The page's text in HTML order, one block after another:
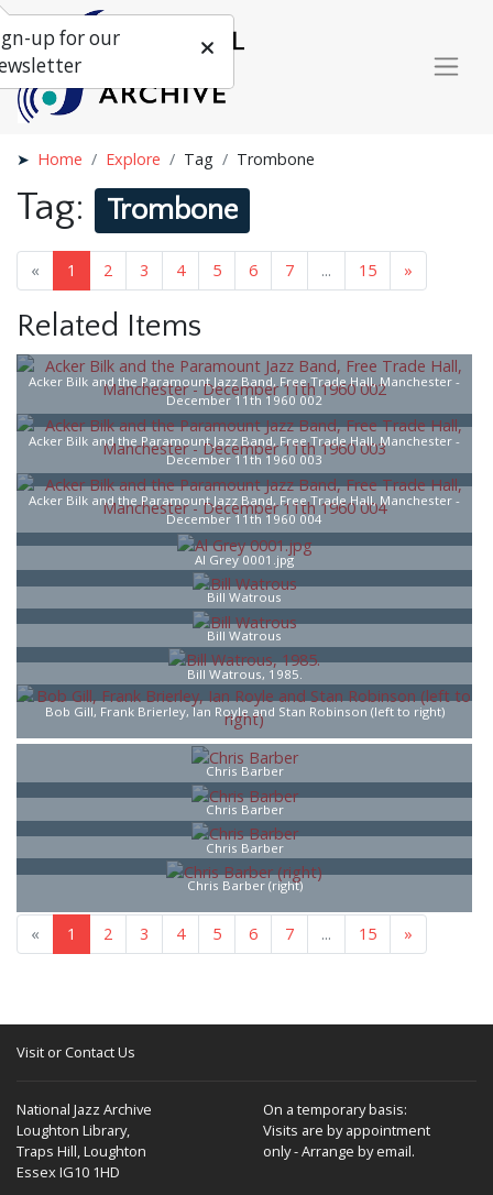
Home Explore Tag Trombone
Tag: Trombone
« 1 2 3 4 5 6 7 ... 15 »
Related Items
Acker Bilk and the Paramount Jazz Band, Free Trade Hall, Manchester -
December 11th 1960 002
Acker Bilk and the Paramount Jazz Band, Free Trade Hall, Manchester -
December 11th 1960 003
Acker Bilk and the Paramount Jazz Band, Free Trade Hall, Manchester -
December 11th 1960 004
Al Grey 0001.jpg
Bill Watrous
Bill Watrous
Bill Watrous, 1985.
Bob Gill, Frank Brierley, Ian Royle and Stan Robinson (left to right)
Chris Barber
Chris Barber
Chris Barber
Chris Barber (right)
« 1 2 3 4 5 6 7 ... 15 »
Visit or Contact Us
National Jazz Archive
Loughton Library,
Traps Hill, Loughton
Essex IG10 1HD
On a temporary basis:
Visits are by appointment
only - Arrange by email.
up for our